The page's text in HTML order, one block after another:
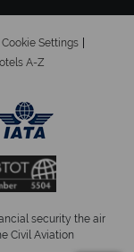
Cookie Settings
A-Z
security the air
Civil Aviation